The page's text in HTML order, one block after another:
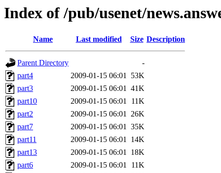
Index of /pub/usenet/
Name Last modified Size Description
Parent Directory
-
part4
2009-01-15 06:01 53K
part3
2009-01-15 06:01 41K
part10
2009-01-15 06:01
11K
part2
2009-01-15 06:01 26K
part7
2009-01-15 06:01 35K
part11
2009-01-15 06:01 14K
part13
2009-01-15 06:01 18K
part6
2009-01-15 06:01
11K